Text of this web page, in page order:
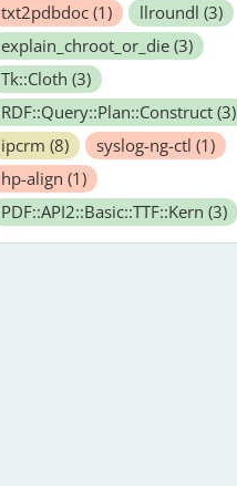
txt2pdbdoc (1) llroundl (3)
explain_chroot_or_die (3)
Tk::Cloth (3)
RDF::Query::Plan::Construct (3)
ipcrm (8) syslog-ng-ctl (1)
hp-align (1)
PDF::API2::Basic::TTF::Kern (3)